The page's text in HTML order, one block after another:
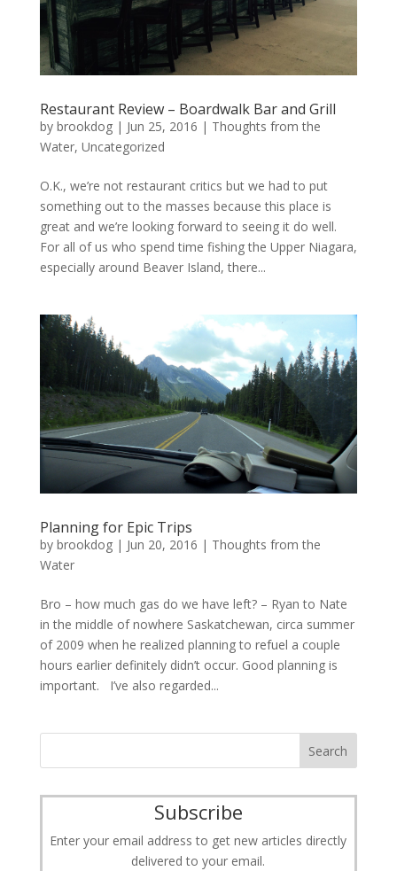
Restaurant Review – Boardwalk Bar and Grill
by brookdog| Jun 25, 2016 | Thoughts from the
Water, Uncategorized
O.K., we’re not restaurant critics but we had to put
something out to the masses because this place is
great and we’re looking forward to seeing it do well.
For all of us who spend time fishing the Upper Niagara,
especially around Beaver Island, there...
Planning for Epic Trips
by brookdog| Jun 20, 2016 | Thoughts from the
Water
Bro – how much gas do we have left? – Ryan to Nate
in the middle of nowhere Saskatchewan, circa summer
of 2009 when he realized planning to refuel a couple
hours earlier definitely didn’t occur. Good planning is
important. I’ve also regarded...
Subscribe
Enter your email address to get new articles directly
delivered to your email.